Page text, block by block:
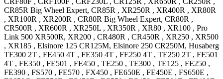
CR85R Big Wheel Expert, CR85R , XR250R , XR400R , XR80R
, XR100R , XR200R , CR80R Big Wheel Expert, CR80R ,
CR500R , XR600R , XR250L , XR350R , XR80 , XR100 , Pro
Link 500 XR500R, XR200 , CR480R , CR450R , XR250 , XR500
, XR185 , Elsinore 125 CR125M, Elsinore 250 CR250M, Husaberg
TE300 2T , FE450 4T , FE350 4T , FE250 4T , TE250 2T , FE501
4T , FE350 , FE501 , FE450 , TE250 , TE300 , TE125 , FE250 ,
FE390 , FS570 , FE570 , FX450 , FE650E , FE450E , FS650E ,